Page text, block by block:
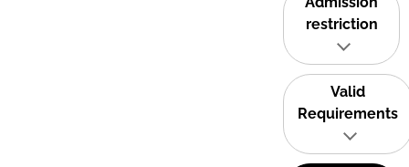
restriction
Valid
Requirements